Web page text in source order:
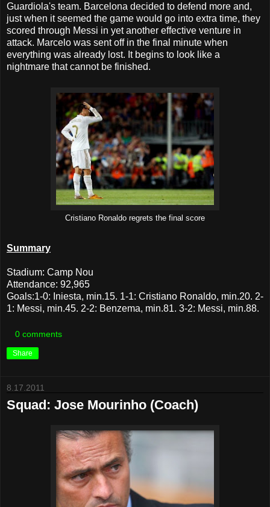
Guardiola's team. Barcelona decided to defend more and,
just when it seemed the game would go into extra time, they
scored through Messi in yet another effective venture in
attack. Marcelo was sent off in the final minute when
everything was already lost. It begins to look like a
nightmare that cannot be finished.
Cristiano Ronaldo regrets the final score
Summary
Stadium: Camp Nou
Attendance: 92,965
Goals:1-0: Iniesta, min.15. 1-1: Cristiano Ronaldo, min.20. 2-
1: Messi, min.45. 2-2: Benzema, min.81. 3-2: Messi, min.88.
0 comments
Share
8.17.2011
Squad: Jose Mourinho (Coach)